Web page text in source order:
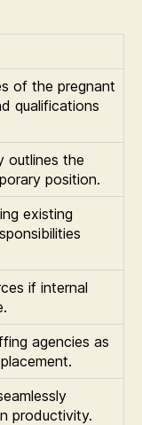
of the pregnant
qualifications
outlines the
position.
existing
if internal
agencies as
productivity.